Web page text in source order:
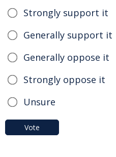
Strongly support it
Generally support it
Generally oppose it
Strongly oppose it
Unsure
Vote